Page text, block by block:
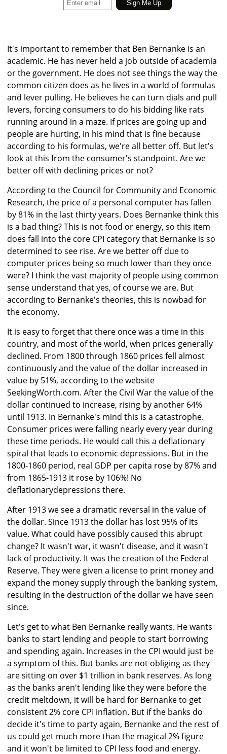
It's important to remember that Ben Bernanke is an
academic. He has never held a job outside of academia
or the government. He does not see things the way the
common citizen does as he lives in a world of formulas
and lever pulling. He believes he can turn dials and pull
levers, forcing consumers to do his bidding like rats
running around in a maze. If prices are going up and
people are hurting, in his mind that is fine because
according to his formulas, we're all better off. But let's
look at this from the consumer's standpoint. Are we
better off with declining prices or not?
According to the Council for Community and Economic
Research, the price of a personal computer has fallen
by 81% in the last thirty years. Does Bernanke think this
is a bad thing? This is not food or energy, so this item
does fall into the core CPI category that Bernanke is so
determined to see rise. Are we better off due to
computer prices being so much lower than they once
were? I think the vast majority of people using common
sense understand that yes, of course we are. But
according to Bernanke's theories, this is nowbad for
the economy.
It is easy to forget that there once was a time in this
country, and most of the world, when prices generally
declined. From 1800 through 1860 prices fell almost
continuously and the value of the dollar increased in
value by 51%, according to the website
SeekingWorth.com. After the Civil War the value of the
dollar continued to increase, rising by another 64%
until 1913. In Bernanke's mind this is a catastrophe.
Consumer prices were falling nearly every year during
these time periods. He would call this a deflationary
spiral that leads to economic depressions. But in the
1800-1860 period, real GDP per capita rose by 87% and
from 1865-1913 it rose by 106%! No
deflationarydepressions there.
After 1913 we see a dramatic reversal in the value of
the dollar. Since 1913 the dollar has lost 95% of its
value. What could have possibly caused this abrupt
change? It wasn't war, it wasn't disease, and it wasn't
lack of productivity. It was the creation of the Federal
Reserve. They were given a license to print money and
expand the money supply through the banking system,
resulting in the destruction of the dollar we have seen
since.
Let's get to what Ben Bernanke really wants. He wants
banks to start lending and people to start borrowing
and spending again. Increases in the CPI would just be
a symptom of this. But banks are not obliging as they
are sitting on over $1 trillion in bank reserves. As long
as the banks aren't lending like they were before the
credit meltdown, it will be hard for Bernanke to get
consistent 2% core CPI inflation. But if the banks do
decide it's time to party again, Bernanke and the rest of
us could get much more than the magical 2% figure
and it won't be limited to CPI less food and energy.